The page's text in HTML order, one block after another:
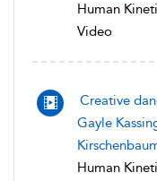
Human
Video
Creative
Gayle
Human